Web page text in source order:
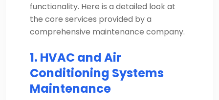
functionality. Here is a detailed look at
the core services provided by a
comprehensive maintenance company.
1. HVAC and Air
Conditioning Systems
Maintenance